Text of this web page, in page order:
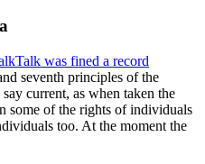
was fined a record
seventh principles of the
current, as when taken the
some of the rights of individuals
too. At the moment the